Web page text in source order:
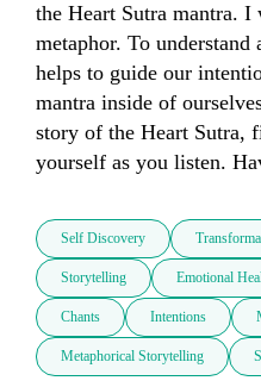
the Heart Sutra mantra. I
metaphor. To understand
helps to guide our
mantra inside of
story of the Heart Sutra,
yourself as you listen.
Self Discovery
Storytelling Emotional
Chants Intentions
Metaphorical Storytelling